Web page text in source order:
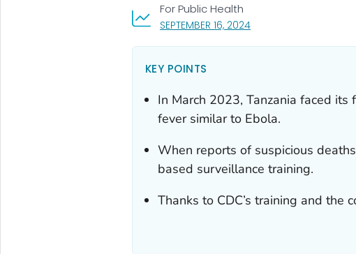
SEPTEMBER 16, 2024, VISIT LINK FOR DETAILS.
For Public Health
KEY POINTS
In March 2023, Tanzania faced
fever similar to Ebola.
When reports of suspicious
based surveillance training.
Thanks to CDC’s training and